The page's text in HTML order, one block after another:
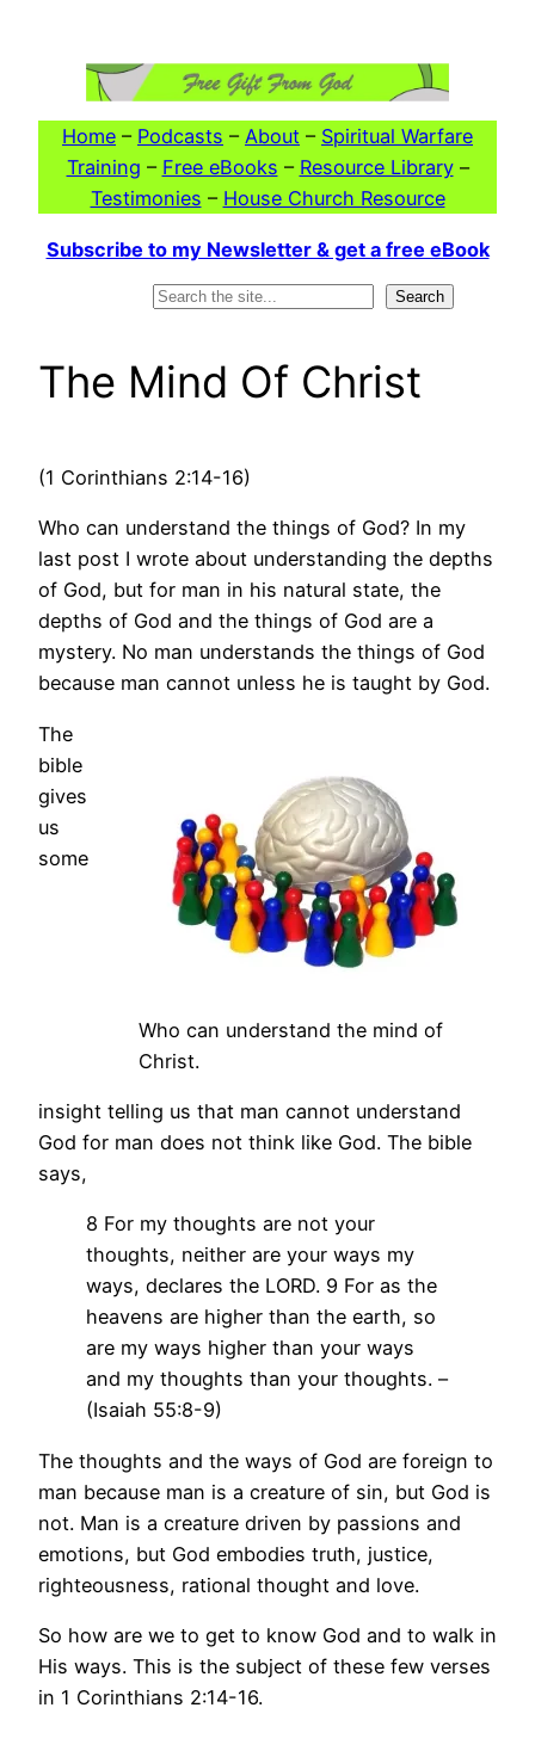
Home – Podcasts – About – Spiritual Warfare
Training – Free eBooks – Resource Library–
Testimonies – House Church Resource
Subscribe to my Newsletter & get a free eBook
Search
The Mind Of Christ
(1 Corinthians 2:14-16)
Who can understand the things of God? In my
last post I wrote about understanding the depths
of God, but for man in his natural state, the
depths of God and the things of God are a
mystery. No man understands the things of God
because man cannot unless he is taught by God.
Who can understand the mind of
Christ.
The
bible
gives
us
some
insight telling us that man cannot understand
God for man does not think like God. The bible
says,
8 For my thoughts are not your
thoughts, neither are your ways my
ways, declares the LORD. 9 For as the
heavens are higher than the earth, so
are my ways higher than your ways
and my thoughts than your thoughts. –
(Isaiah 55:8-9)
The thoughts and the ways of God are foreign to
man because man is a creature of sin, but God is
not. Man is a creature driven by passions and
emotions, but God embodies truth, justice,
righteousness, rational thought and love.
So how are we to get to know God and to walk in
His ways. This is the subject of these few verses
in 1 Corinthians 2:14-16.